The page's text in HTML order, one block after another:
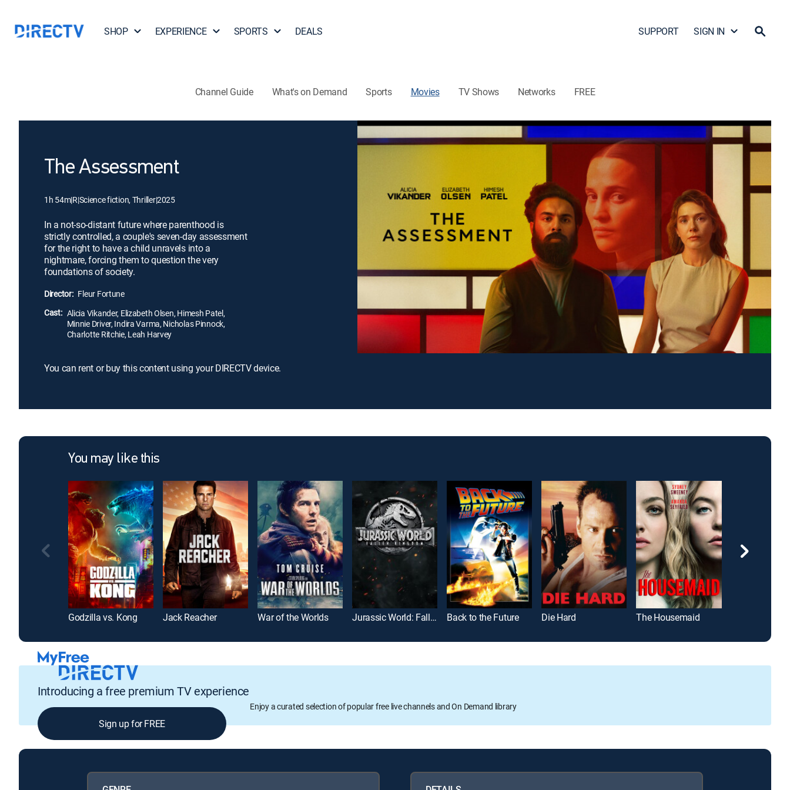
SHOP EXPERIENCE SPORTS DEALS SUPPORT SIGN IN
Channel Guide What's on Demand Sports Movies TV Shows Networks FREE
The Assessment
1h 54m|R|Science fiction, Thriller|2025
In a not-so-distant future where parenthood is
strictly controlled, a couple's seven-day assessment
for the right to have a child unravels into a
nightmare, forcing them to question the very
foundations of society.
Director: Fleur Fortune
Cast: Alicia Vikander, Elizabeth Olsen, Himesh Patel,
Minnie Driver, Indira Varma, Nicholas Pinnock,
Charlotte Ritchie, Leah Harvey
You can rent or buy this content using your DIRECTV device.
You may like this
Godzilla vs. Kong Jack Reacher War of the Worlds Jurassic World: Fallen Kingdom Back to the Future Die Hard The Housemaid
Introducing a free premium TV experience
Enjoy a curated selection of popular free live channels and On Demand library
Sign up for FREE